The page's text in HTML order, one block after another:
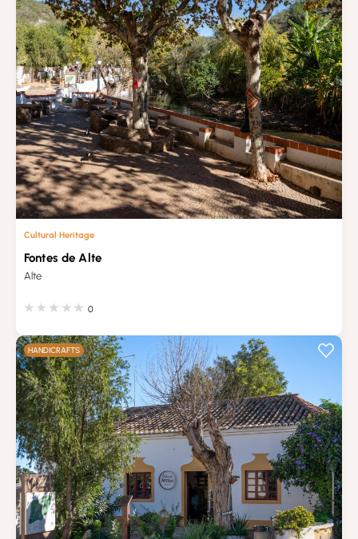
Cultural Heritage
Fontes de Alte
Alte
0
HANDICRAFTS